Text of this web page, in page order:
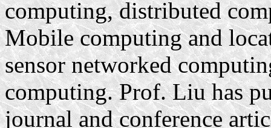
computing, distributed
Mobile computing and
sensor networked
computing. Prof. Liu has
journal and conference